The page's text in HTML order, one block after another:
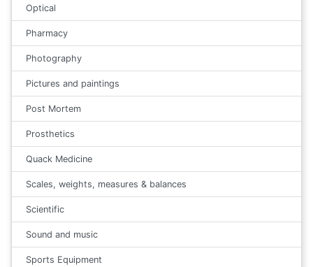
Optical
Pharmacy
Photography
Pictures and paintings
Post Mortem
Prosthetics
Quack Medicine
Scales, weights, measures & balances
Scientific
Sound and music
Sports Equipment